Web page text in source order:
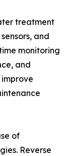
treatment
and
monitoring
and
of
Reverse